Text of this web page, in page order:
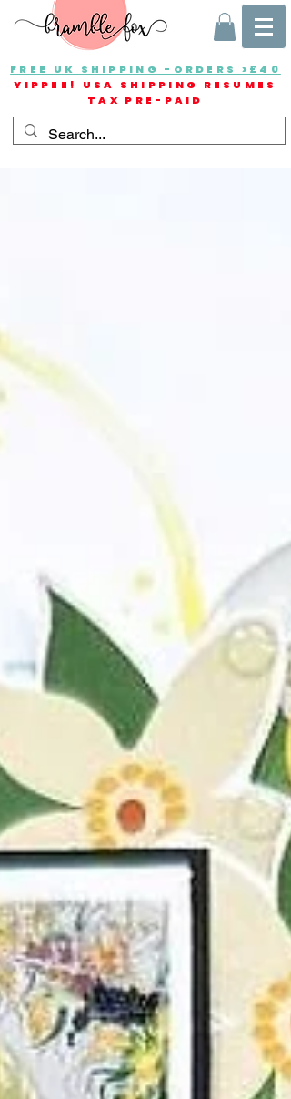
FREE UK SHIPPING -ORDERS >£40
YIPPEE! USA SHIPPING RESUMES
TAX PRE-PAID